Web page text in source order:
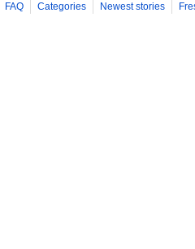
FAQ Categories Newest stories